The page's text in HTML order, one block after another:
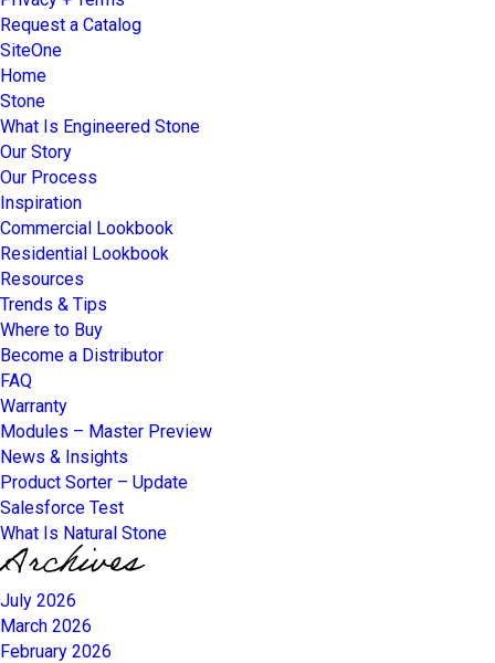
Request a Catalog
SiteOne
Home
Stone
What Is Engineered Stone
Our Story
Our Process
Inspiration
Commercial Lookbook
Residential Lookbook
Resources
Trends & Tips
Where to Buy
Become a Distributor
FAQ
Warranty
Modules – Master Preview
News & Insights
Product Sorter – Update
Salesforce Test
What Is Natural Stone
Archives
July 2026
March 2026
February 2026